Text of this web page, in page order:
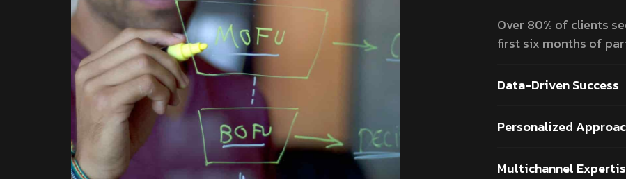
Over 80% of clients
first six months of
Data-Driven Success
Personalized
Multichannel